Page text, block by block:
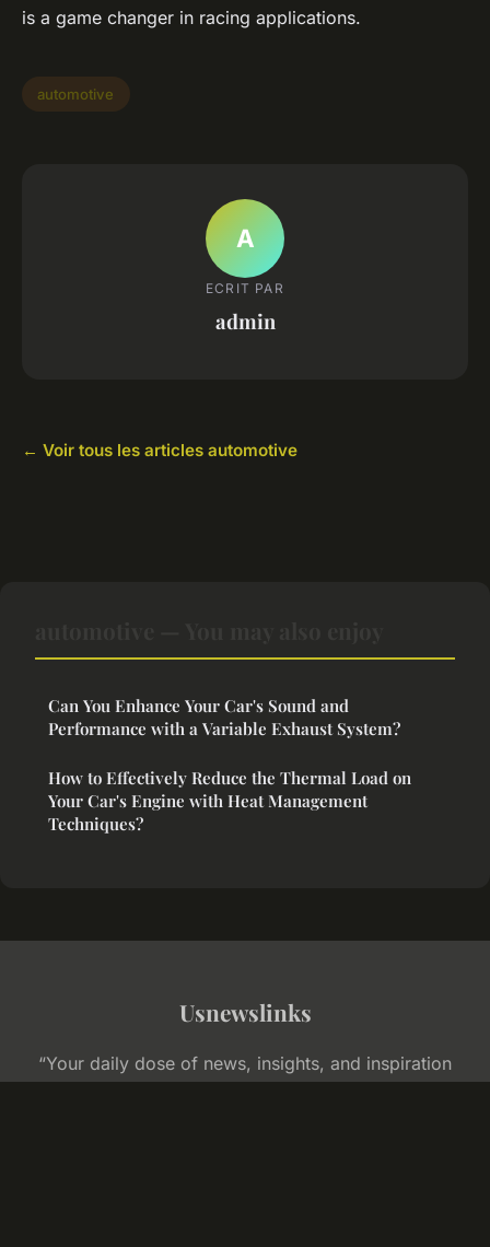
is a game changer in racing applications.
automotive
A
ECRIT PAR
admin
← Voir tous les articles automotive
Can You Enhance Your Car's Sound and
Performance with a Variable Exhaust System?
How to Effectively Reduce the Thermal Load on
Your Car's Engine with Heat Management
Techniques?
Usnewslinks
“Your daily dose of news, insights, and inspiration